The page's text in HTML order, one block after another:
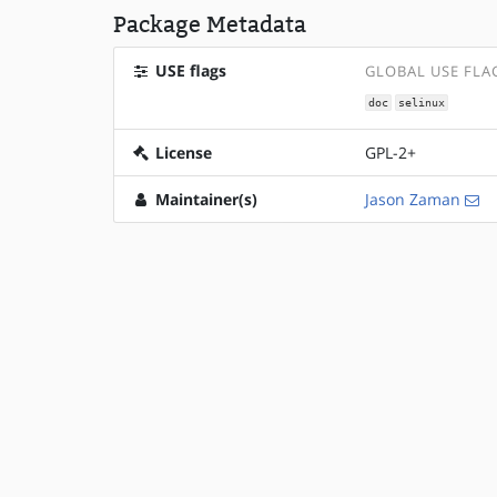
Package Metadata
USE flags GLOBAL USE
doc selinux
License GPL-2+
Maintainer(s) Jason Zaman